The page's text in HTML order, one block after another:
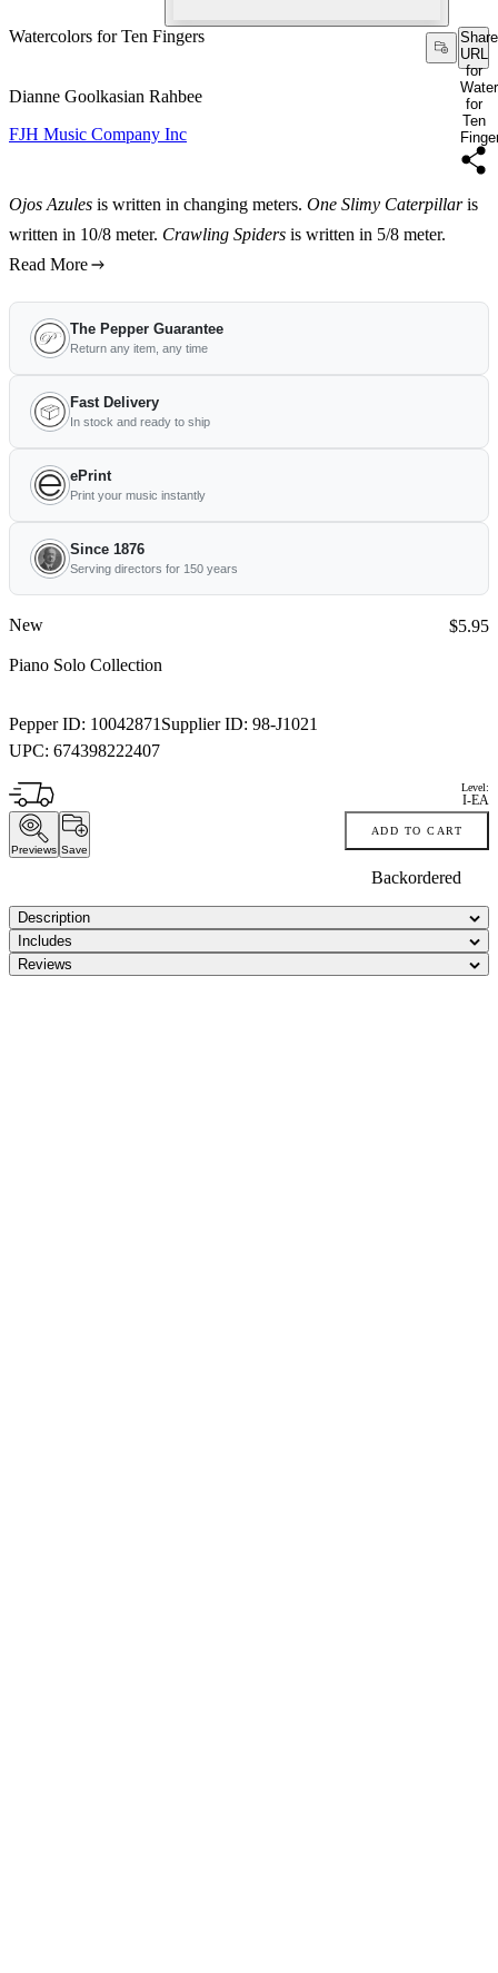
Watercolors for Ten Fingers
Share
URL
for
for
Ten
Dianne Goolkasian Rahbee
FJH Music Company Inc
Ojos Azules is written in changing meters. One Slimy Caterpillaris
written in 10/8 meter. Crawling Spiders is written in 5/8 meter.
Read More
The Pepper Guarantee
Return any item, any time
Fast Delivery
In stock and ready to ship
ePrint
Print your music instantly
Since 1876
Serving directors for 150 years
New
Piano Solo Collection
Pepper ID: 10042871 Supplier ID: 98-J1021
UPC: 674398222407
Price:
$5.95
Level:
I-EA
Previews Save
ADD TO CART
Backordered
Description
Includes
Reviews